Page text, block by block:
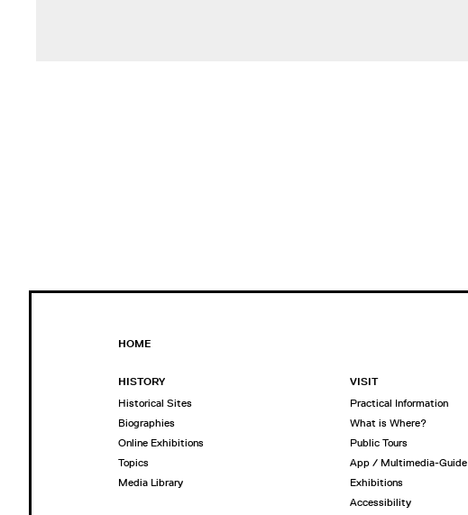
HOME
HISTORY
Historical Sites
Biographies
Online Exhibitions
Topics
Media Library
VISIT
Practical Information
What is Where?
Public Tours
App / Multimedia-Guide
Exhibitions
Accessibility